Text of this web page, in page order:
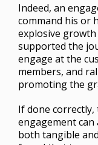
Indeed, an
command his or
explosive
supported the
engage at the
members, and
promoting the
If done correctly,
engagement can
both tangible